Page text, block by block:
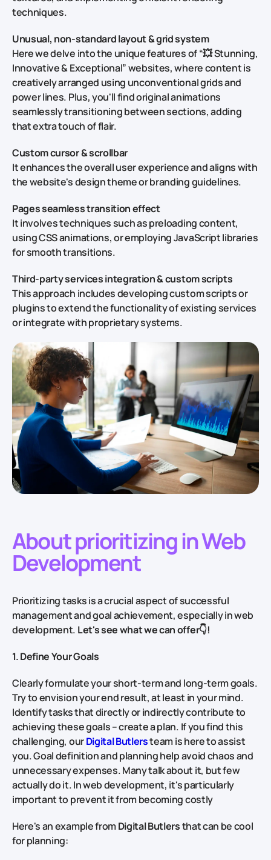
techniques.
Unusual, non-standard layout & grid system
Here we delve into the unique features of “💥 Stunning,
Innovative & Exceptional” websites, where content is
creatively arranged using unconventional grids and
power lines. Plus, you'll find original animations
seamlessly transitioning between sections, adding
that extra touch of flair.
Custom cursor & scrollbar
It enhances the overall user experience and aligns with
the website's design theme or branding guidelines.
Pages seamless transition effect
It involves techniques such as preloading content,
using CSS animations, or employing JavaScript libraries
for smooth transitions.
Third-party services integration & custom scripts
This approach includes developing custom scripts or
plugins to extend the functionality of existing services
or integrate with proprietary systems.
About prioritizing in Web
Development
Prioritizing tasks is a crucial aspect of successful
management and goal achievement, especially in web
development. Let's see what we can offer👇!
1. Define Your Goals
Clearly formulate your short-term and long-term goals.
Try to envision your end result, at least in your mind.
Identify tasks that directly or indirectly contribute to
achieving these goals – create a plan. If you find this
challenging, ourDigital Butlersteam is here to assist
you. Goal definition and planning help avoid chaos and
unnecessary expenses. Many talk about it, but few
actually do it. In web development, it's particularly
important to prevent it from becoming costly
Here's an example fromDigital Butlersthat can be cool
for planning: